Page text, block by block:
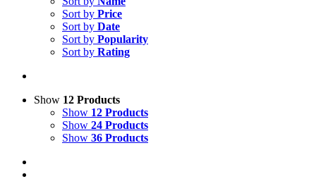
Sort by Price
Sort by Date
Sort by Popularity
Sort by Rating
Show 12 Products
Show 12 Products
Show 24 Products
Show 36 Products